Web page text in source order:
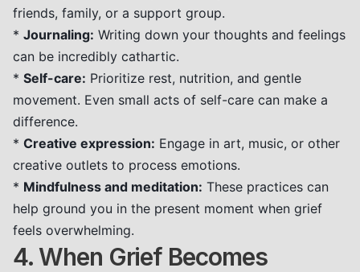
friends, family, or a support group.
* Journaling: Writing down your thoughts and feelings
can be incredibly cathartic.
* Self-care: Prioritize rest, nutrition, and gentle
movement. Even small acts of self-care can make a
difference.
* Creative expression: Engage in art, music, or other
creative outlets to process emotions.
* Mindfulness and meditation: These practices can
help ground you in the present moment when grief
feels overwhelming.
4. When Grief Becomes